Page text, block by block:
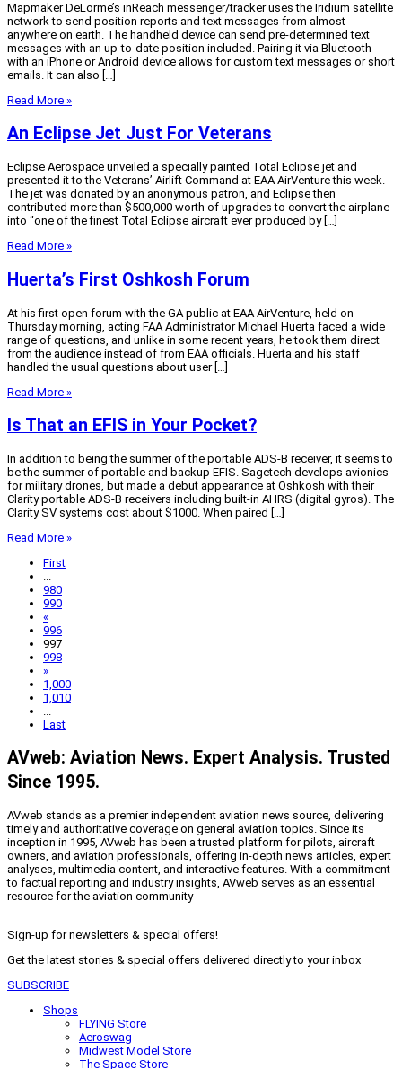
Mapmaker DeLorme’s inReach messenger/tracker uses the Iridium satellite
network to send position reports and text messages from almost
anywhere on earth. The handheld device can send pre-determined text
messages with an up-to-date position included. Pairing it via Bluetooth
with an iPhone or Android device allows for custom text messages or short
emails. It can also […]
Read More »
An Eclipse Jet Just For Veterans
Eclipse Aerospace unveiled a specially painted Total Eclipse jet and
presented it to the Veterans’ Airlift Command at EAA AirVenture this week.
The jet was donated by an anonymous patron, and Eclipse then
contributed more than $500,000 worth of upgrades to convert the airplane
into “one of the finest Total Eclipse aircraft ever produced by […]
Read More »
Huerta’s First Oshkosh Forum
At his first open forum with the GA public at EAA AirVenture, held on
Thursday morning, acting FAA Administrator Michael Huerta faced a wide
range of questions, and unlike in some recent years, he took them direct
from the audience instead of from EAA officials. Huerta and his staff
handled the usual questions about user […]
Read More »
Is That an EFIS in Your Pocket?
In addition to being the summer of the portable ADS-B receiver, it seems to
be the summer of portable and backup EFIS. Sagetech develops avionics
for military drones, but made a debut appearance at Oshkosh with their
Clarity portable ADS-B receivers including built-in AHRS (digital gyros). The
Clarity SV systems cost about $1000. When paired […]
Read More »
First
...
980
990
«
996
997
998
»
1,000
1,010
...
Last
AVweb: Aviation News. Expert Analysis. Trusted
Since 1995.
AVweb stands as a premier independent aviation news source, delivering
timely and authoritative coverage on general aviation topics. Since its
inception in 1995, AVweb has been a trusted platform for pilots, aircraft
owners, and aviation professionals, offering in-depth news articles, expert
analyses, multimedia content, and interactive features. With a commitment
to factual reporting and industry insights, AVweb serves as an essential
resource for the aviation community
Sign-up for newsletters & special offers!
Get the latest stories & special offers delivered directly to your inbox
SUBSCRIBE
Shops
FLYING Store
Aeroswag
Midwest Model Store
The Space Store